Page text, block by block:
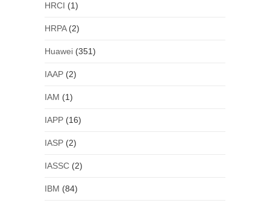
HRCI (1)
HRPA(2)
Huawei(351)
IAAP(2)
IAM (1)
IAPP(16)
IASP(2)
IASSC(2)
IBM (84)